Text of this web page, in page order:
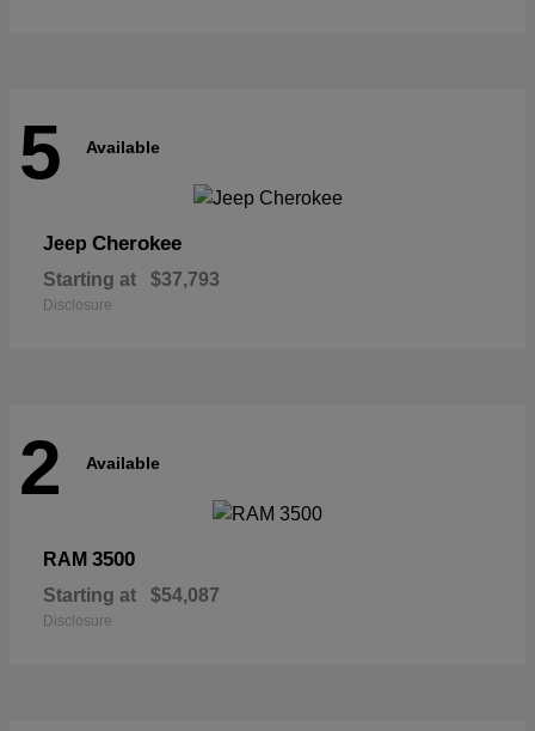
5 Available
Jeep Cherokee
Starting at $37,793
Disclosure
2 Available
RAM 3500
Starting at $54,087
Disclosure